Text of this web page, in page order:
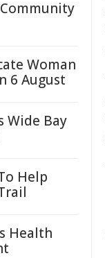
Woman
6 August
Wide Bay
Help
Health